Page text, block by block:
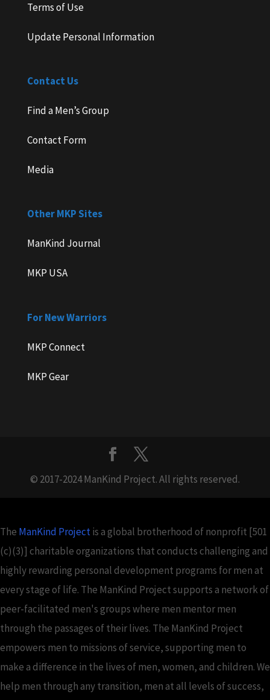
Terms of Use
Update Personal Information
Contact Us
Find a Men’s Group
Contact Form
Media
Other MKP Sites
ManKind Journal
MKP USA
For New Warriors
MKP Connect
MKP Gear
© 2017-2024 ManKind Project. All rights reserved.
The ManKind Projectis a global brotherhood of nonprofit [501
(c)(3)] charitable organizations that conducts challenging and
highly rewarding personal development programs for men at
every stage of life. The ManKind Project supports a network of
peer-facilitated men's groups where men mentor men
through the passages of their lives. The ManKind Project
empowers men to missions of service, supporting men to
make a difference in the lives of men, women, and children. We
help men through any transition, men at all levels of success,